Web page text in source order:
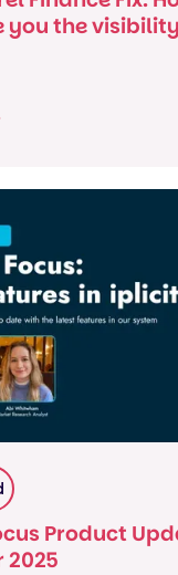
you the
Product
2025